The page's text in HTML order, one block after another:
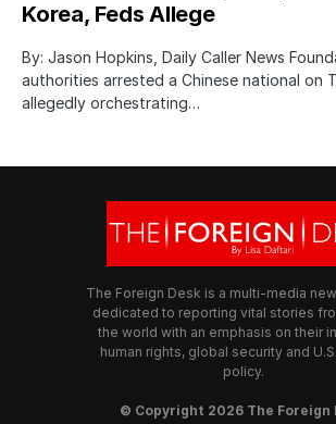
Korea, Feds Allege
By: Jason Hopkins, Daily Caller News
authorities arrested a Chinese national on
allegedly orchestrating…
The Foreign Desk is a multi-media
dedicated to reporting vital stories
the world with an emphasis on their
human rights, global security and
policy.
© Copyright 2026 The Foreign